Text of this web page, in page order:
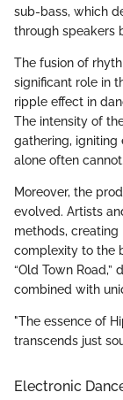
sub-bass, which
through speakers
The fusion of
significant role in
ripple effect in
The intensity of
gathering, igniting
alone often cannot.
Moreover, the
evolved. Artists
methods,
complexity to the
“Old Town
combined with
"The essence of
transcends just
Electronic